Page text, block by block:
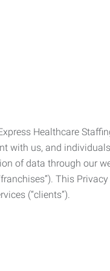
Healthcare
with us, and
of data through our
This
(“clients”).